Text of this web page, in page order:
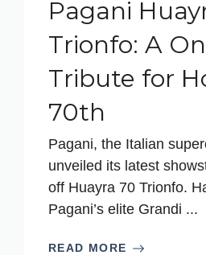
Pagani
Trionfo: A
Tribute for
70th
Pagani, the Italian
unveiled its latest
off Huayra 70 Trionfo.
Pagani’s elite Grandi ...
READ MORE